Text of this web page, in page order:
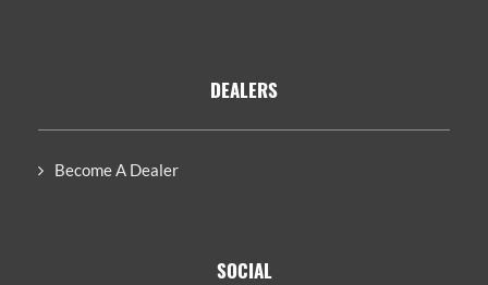
DEALERS
Become A Dealer
SOCIAL